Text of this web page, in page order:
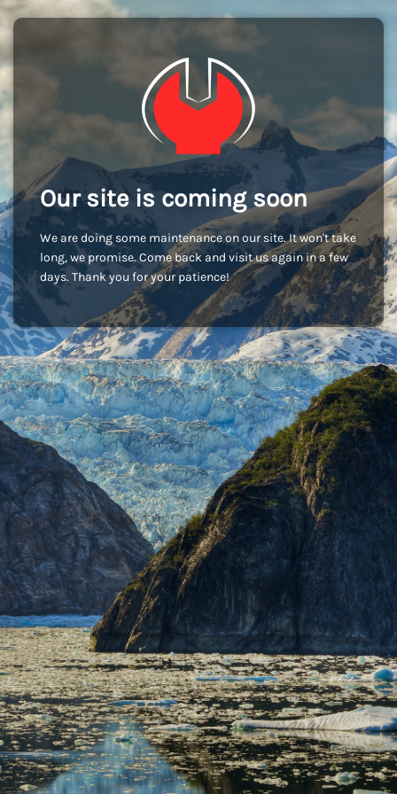
Our site is coming soon
We are doing some maintenance on our site. It won't take
long, we promise. Come back and visit us again in a few
days. Thank you for your patience!